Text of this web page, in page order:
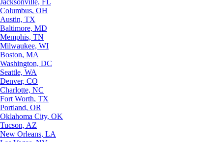
Columbus, OH
Austin, TX
Baltimore, MD
Memphis, TN
Milwaukee, WI
Boston, MA
Washington, DC
Seattle, WA
Denver, CO
Charlotte, NC
Fort Worth, TX
Portland, OR
Oklahoma City, OK
Tucson, AZ
New Orleans, LA